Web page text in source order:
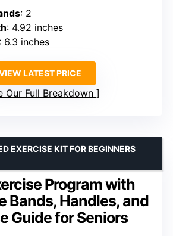
: 2
: 4.92 inches
: 6.3 inches
LATEST PRICE
Our Full Breakdown
Program with
Bands, Handles, and
Guide for Seniors
EXERCISE KIT FOR BEGINNERS